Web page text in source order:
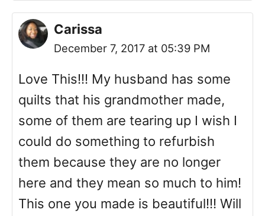
Carissa
December 7, 2017 at 05:39 PM
Love This!!! My husband has some
quilts that his grandmother made,
some of them are tearing up I wish I
could do something to refurbish
them because they are no longer
here and they mean so much to him!
This one you made is beautiful!!! Will